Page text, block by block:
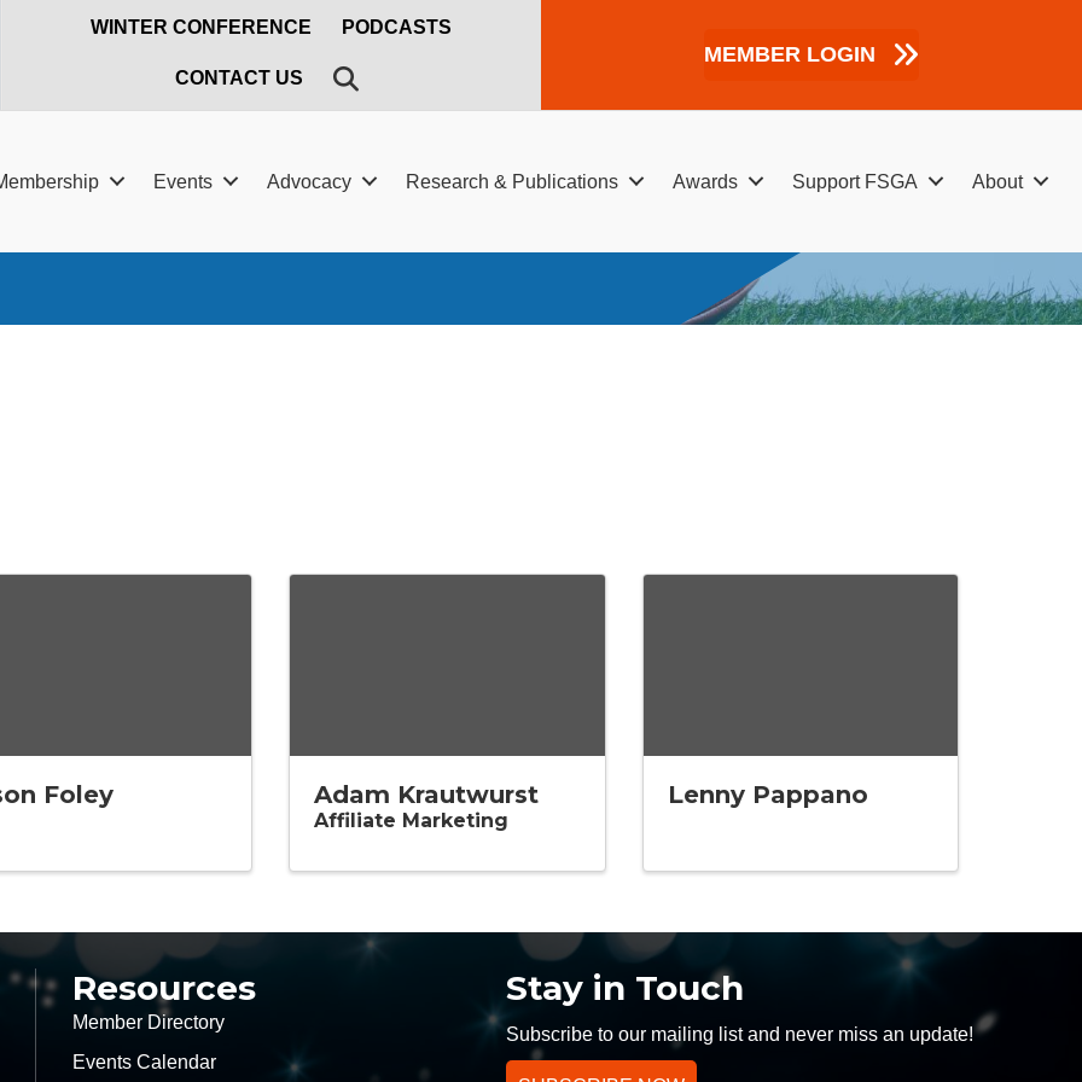
WINTER CONFERENCE PODCASTS
CONTACT US
MEMBER LOGIN
Events Advocacy Research & Publications Awards Support FSGA About
Foley Adam Krautwurst
Affiliate Marketing
Lenny Pappano
Resources
Member Directory
Events Calendar
Stay in Touch
Subscribe to our mailing list and never miss an update!